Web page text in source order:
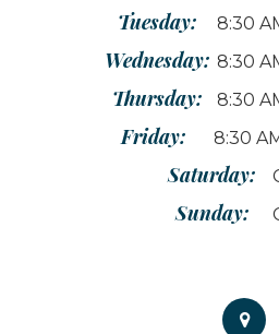
Tuesday: 8:30
Wednesday: 8:30
Thursday: 8:30
Friday: 8:30
Saturday:
Sunday: